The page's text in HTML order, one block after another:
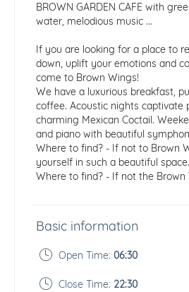
BROWN GARDEN CAFE with
water, melodious music ...
If you are looking for a place to
down, uplift your emotions and
come to Brown Wings!
We have a luxurious breakfast,
coffee. Acoustic nights captivate
charming Mexican Coctail.
and piano with beautiful
Where to find? - If not to Brown
yourself in such a beautiful space.
Where to find? - If not the Brown
Basic information
Open Time: 06:30
Close Time: 22:30